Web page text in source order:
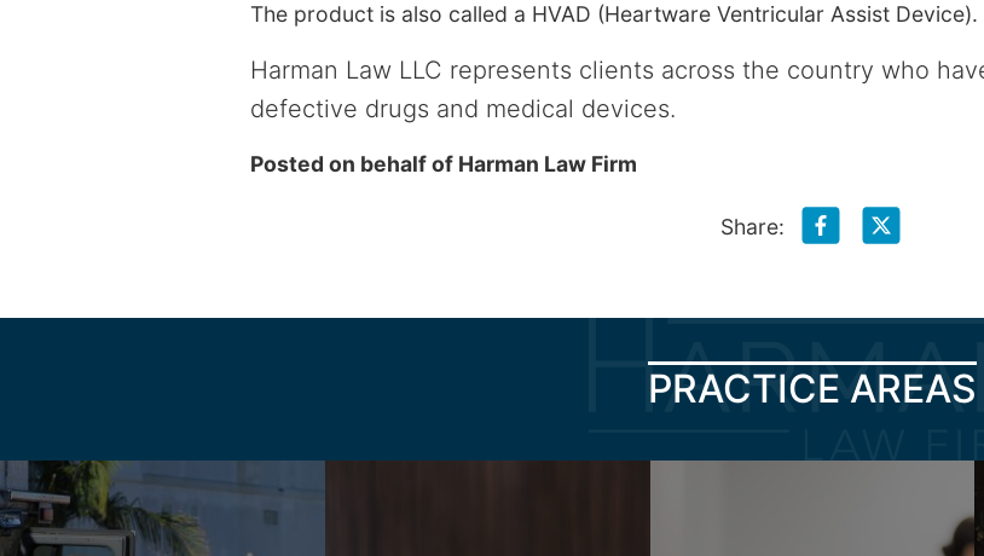
The product is also called a HVAD (Heartware Ventricular Assist Device).
Harman Law LLC represents clients across the country who
defective drugs and medical devices.
Posted on behalf of Harman Law Firm
Share:
PRACTICE AREAS